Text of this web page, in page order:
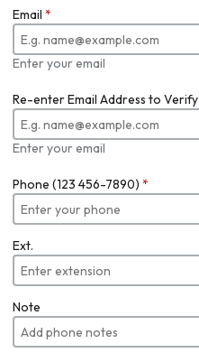
Email *
Enter your email
Re-enter Email Address to Verify
Enter your email
Phone (123 456-7890) *
Ext.
Note